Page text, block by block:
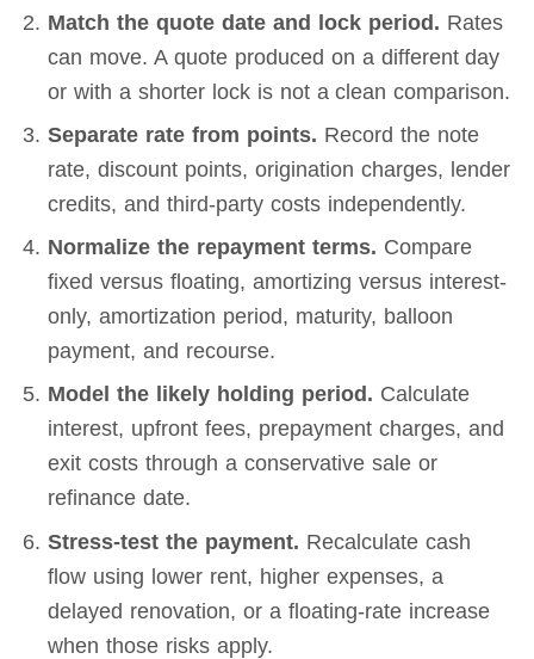
Match the quote date and lock period. Rates
can move. A quote produced on a different day
or with a shorter lock is not a clean comparison.
Separate rate from points. Record the note
rate, discount points, origination charges, lender
credits, and third-party costs independently.
Normalize the repayment terms. Compare
fixed versus floating, amortizing versus interest-
only, amortization period, maturity, balloon
payment, and recourse.
Model the likely holding period. Calculate
interest, upfront fees, prepayment charges, and
exit costs through a conservative sale or
refinance date.
Stress-test the payment. Recalculate cash
flow using lower rent, higher expenses, a
delayed renovation, or a floating-rate increase
when those risks apply.